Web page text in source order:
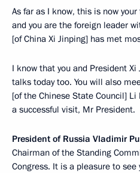
As far as I know, this is now
and you are the foreign leader
[of China Xi Jinping] has met
I know that you and President
talks today too. You will also
[of the Chinese State Council] Li
a successful visit, Mr President.
President of Russia Vladimir
Chairman of the Standing
Congress. It is a pleasure to see